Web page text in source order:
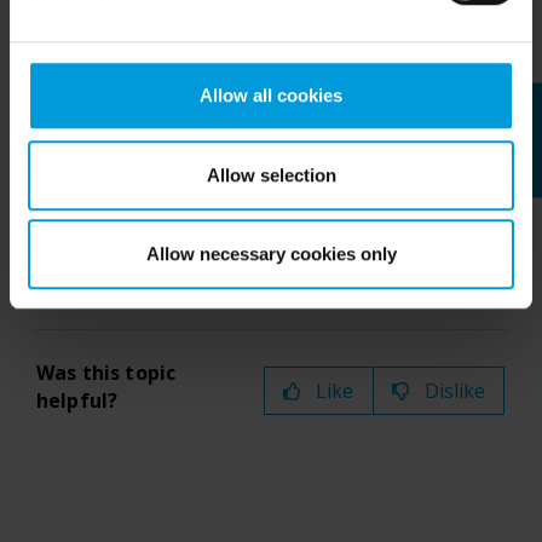
means that, depending on the circumstance, Milestone
either based on your consent, and for Microsoft also
based on Milestone’s legitimate interest. Please click
‘Show details’ for more information. For more details
involved, click ‘Show details’.
Allow all cookies
Allow selection
Allow necessary cookies only
icon at the top of the map title bar:
If you have more than 25 cameras on
a map that you send to a floating
window, it will not always be the same
cameras you see.
Was this topic
helpful?
Like Dislike
Feedback